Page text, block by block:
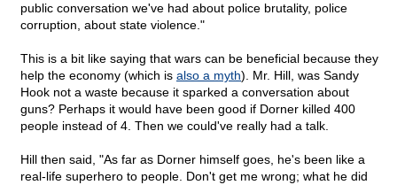
public conversation we've had about police brutality, police
corruption, about state violence."
This is a bit like saying that wars can be beneficial because they
help the economy (which is also a myth). Mr. Hill, was Sandy
Hook not a waste because it sparked a conversation about
guns? Perhaps it would have been good if Dorner killed 400
people instead of 4. Then we could've really had a talk.
Hill then said, "As far as Dorner himself goes, he's been like a
real-life superhero to people. Don't get me wrong; what he did